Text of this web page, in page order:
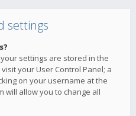
settings
settings are stored in the
your User Control Panel; a
on your username at the
will allow you to change all